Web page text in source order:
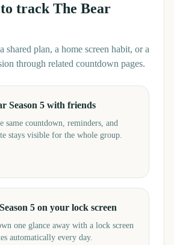
track The Bear
shared plan, a home screen habit, or a
through related countdown pages.
Season 5 with friends
same countdown, reminders, and
stays visible for the whole group.
5 on your lock screen
one glance away with a lock screen
automatically every day.